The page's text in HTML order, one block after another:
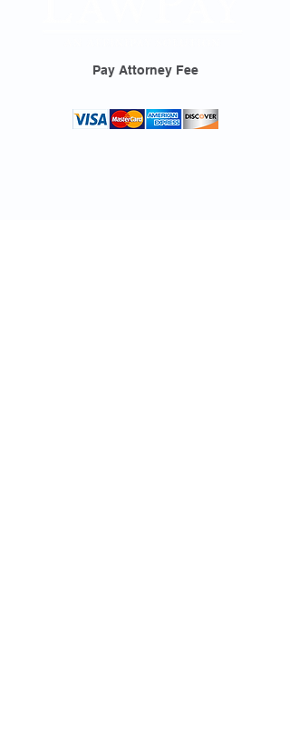
Pay Attorney Fee